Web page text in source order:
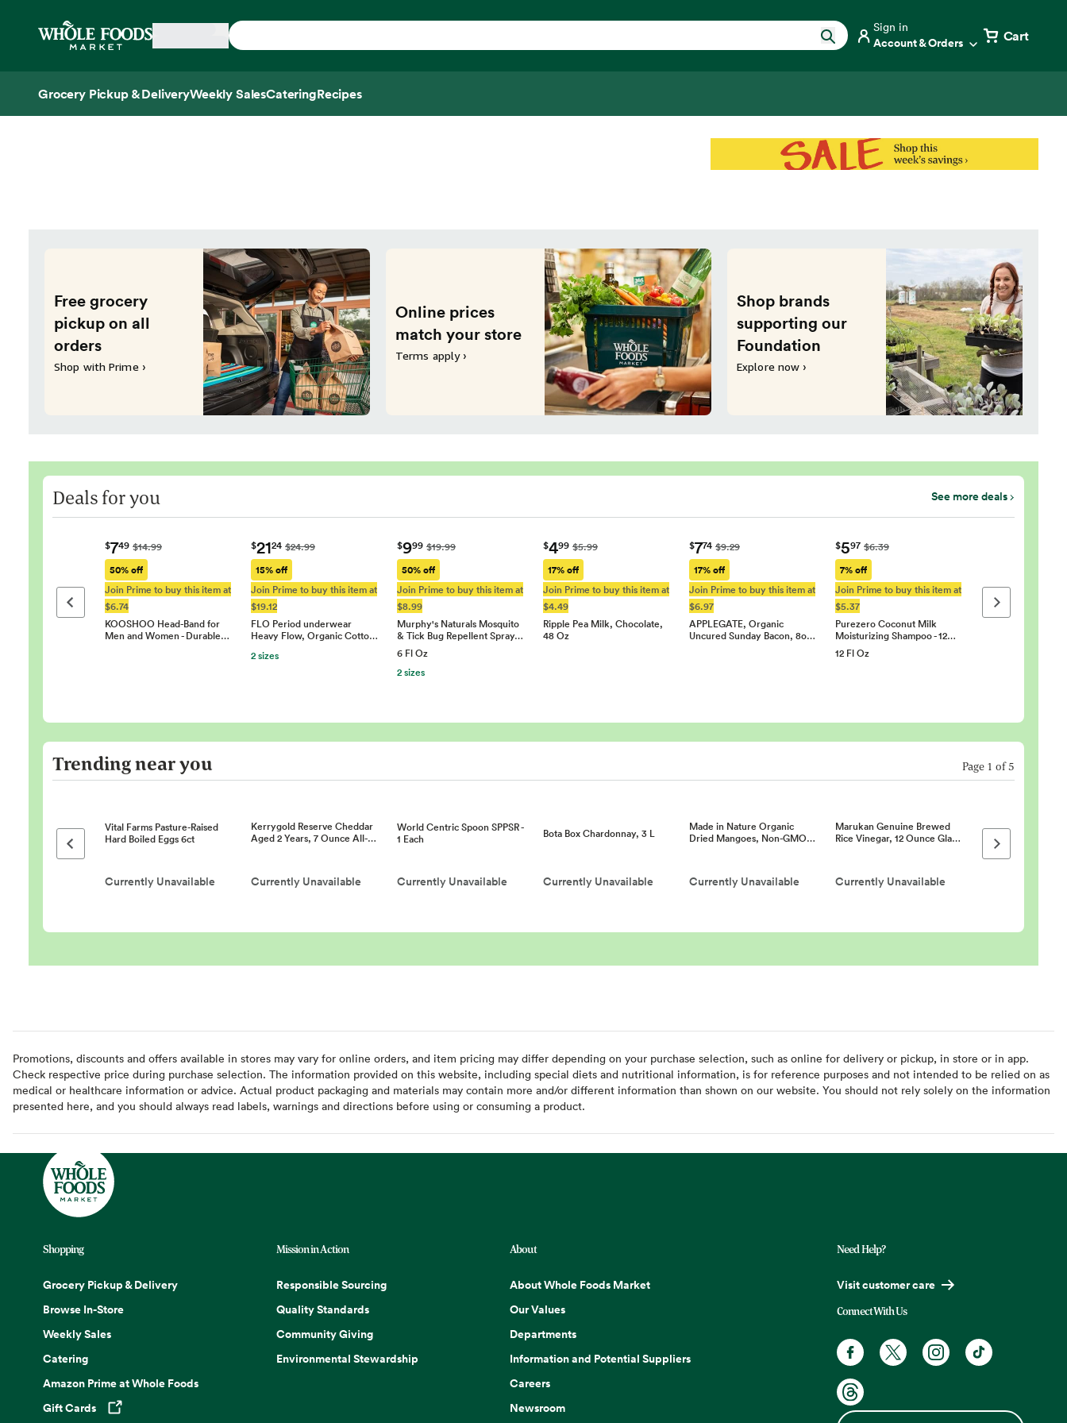
Home
Sign in
Account & Orders Cart
Grocery Pickup & DeliveryWeekly SalesCateringRecipes
Free grocery
pickup on all
orders
Shop with Prime ›
Online prices
match your store
Terms apply ›
Shop brands
supporting our
Foundation
Explore now ›
Deals for you See more deals
Previous page
$749 $14.99
50% off
Join Prime to buy this item at
$6.74
KOOSHOO Head-Band for
Men and Women - Durable…
$2124 $24.99
15% off
Join Prime to buy this item at
$19.12
FLO Period underwear
Heavy Flow, Organic Cotto…
2 sizes
$999 $19.99
50% off
Join Prime to buy this item at
$8.99
Murphy's Naturals Mosquito
& Tick Bug Repellent Spray…
6 Fl Oz
2 sizes
$499 $5.99
17% off
Join Prime to buy this item at
$4.49
Ripple Pea Milk, Chocolate,
48 Oz
$774 $9.29
17% off
Join Prime to buy this item at
$6.97
APPLEGATE, Organic
Uncured Sunday Bacon, 8o…
$597 $6.39
7% off
Join Prime to buy this item at
$5.37
Purezero Coconut Milk
Moisturizing Shampoo - 12…
12 Fl Oz
Next page
Trending near you Page 1 of5
Previous page
Vital Farms Pasture-Raised
Hard Boiled Eggs 6ct
Currently Unavailable
Kerrygold Reserve Cheddar
Aged 2 Years, 7 Ounce All-…
Currently Unavailable
World Centric Spoon SPPSR -
1 Each
Currently Unavailable
Bota Box Chardonnay, 3 L
Currently Unavailable
Made in Nature Organic
Dried Mangoes, Non-GMO…
Currently Unavailable
Marukan Genuine Brewed
Rice Vinegar, 12 Ounce Gla…
Currently Unavailable
Next page
Promotions, discounts and offers available in stores may vary for online orders, and item pricing may differ depending on your purchase selection, such as online for delivery or pickup, in store or in app.
Check respective price during purchase selection. The information provided on this website, including special diets and nutritional information, is for reference purposes and not intended to be relied on as
medical or healthcare information or advice. Actual product packaging and materials may contain more and/or different information than shown on our website. You should not rely solely on the information
presented here, and you should always read labels, warnings and directions before using or consuming a product.
Shopping
Grocery Pickup & Delivery
Browse In-Store
Weekly Sales
Catering
Amazon Prime at Whole Foods
Gift CardsOpens in a new tab
Mission in Action
Responsible Sourcing
Quality Standards
Community Giving
Environmental Stewardship
About
About Whole Foods Market
Our Values
Departments
Information and Potential Suppliers
Careers
Newsroom
Need Help?
Visit customer care
Connect With Us
Facebook. Opens in a new tab
X, formerly known as Twitter.
Instagram. Opens in a new
TikTok. Opens in a
Threads. Opens in a new tab